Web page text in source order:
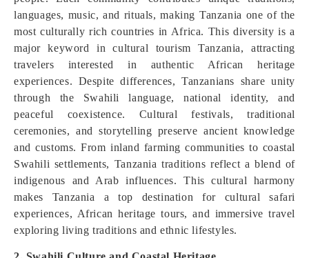
languages, music, and rituals, making Tanzania one of the
most culturally rich countries in Africa. This diversity is a
major keyword in cultural tourism Tanzania, attracting
travelers interested in authentic African heritage
experiences. Despite differences, Tanzanians share unity
through the Swahili language, national identity, and
peaceful coexistence. Cultural festivals, traditional
ceremonies, and storytelling preserve ancient knowledge
and customs. From inland farming communities to coastal
Swahili settlements, Tanzania traditions reflect a blend of
indigenous and Arab influences. This cultural harmony
makes Tanzania a top destination for cultural safari
experiences, African heritage tours, and immersive travel
exploring living traditions and ethnic lifestyles.